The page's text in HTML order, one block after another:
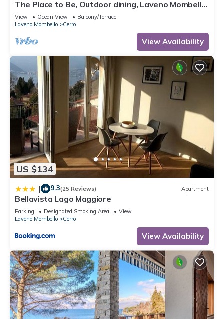
The Place to Be, Outdoor dining, Laveno Mombello,
Italy
View Ocean View
Balcony/Terrace
Laveno Mombello
Cerro
View Availability
US $134
| 9.3(25 Reviews) Apartment
Bellavista Lago Maggiore
Parking Designated Smoking Area
View
Laveno Mombello
Cerro
View Availability